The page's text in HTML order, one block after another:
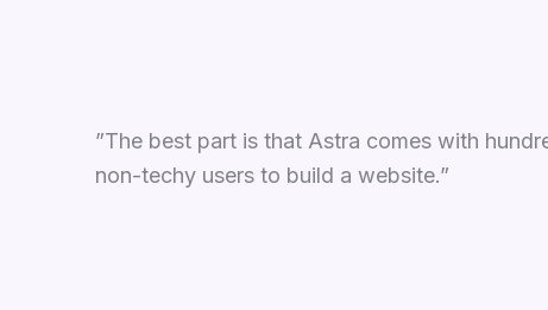
”The best part is that Astra comes with
non-techy users to build a website.”